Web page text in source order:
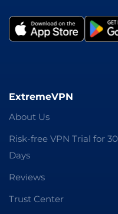
ExtremeVPN
About Us
Risk-free VPN Trial for 30
Days
Reviews
Trust Center